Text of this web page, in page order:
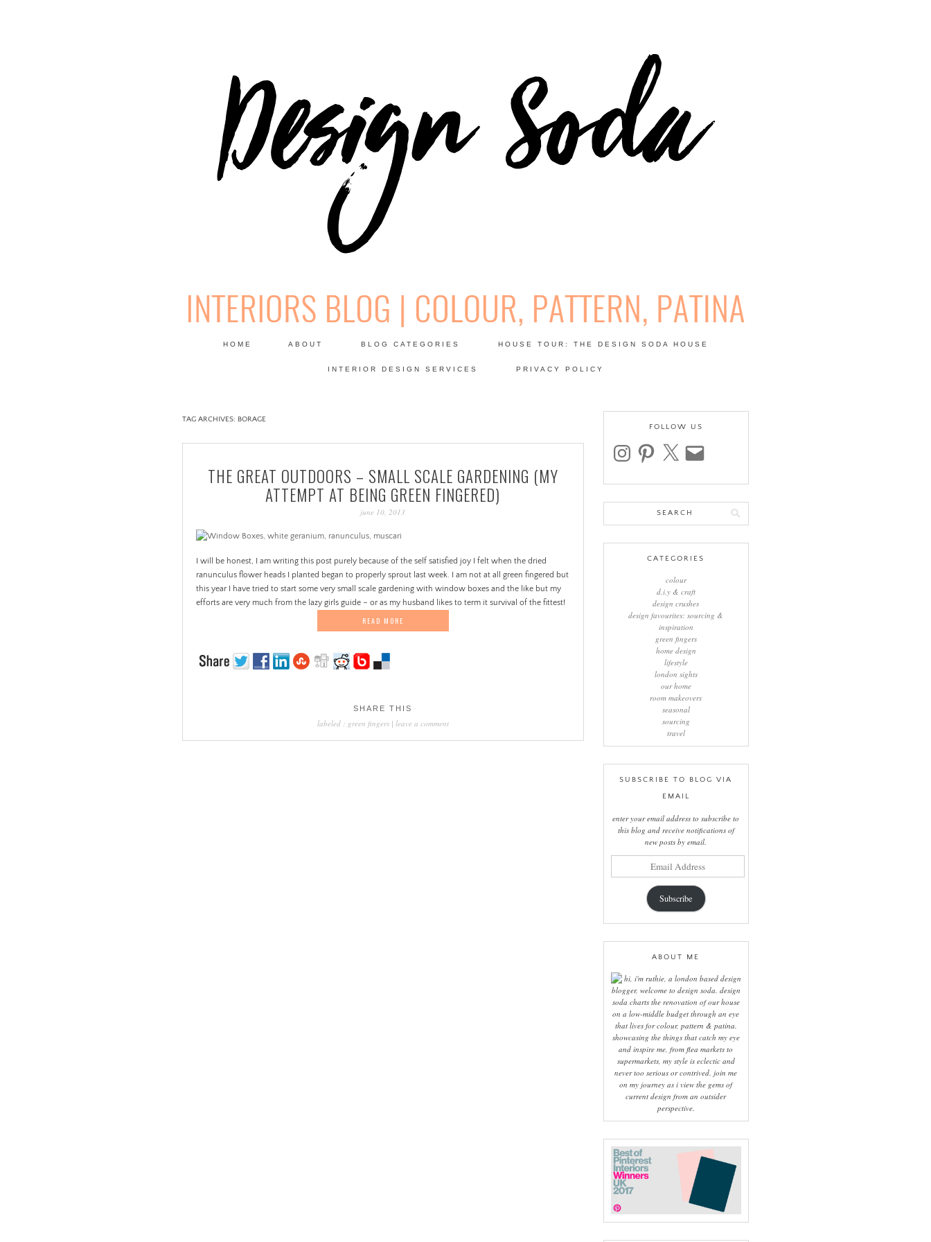
DESIGN SODA: INTERIORS BLOG | COLOUR, PATTERN,
HOME ABOUT BLOG CATEGORIES HOUSE TOUR: THE DESIGN SODA HOUSE
INTERIOR DESIGN SERVICES PRIVACY POLICY
TAG ARCHIVES: BORAGE
THE GREAT OUTDOORS – SMALL SCALE GARDENING (MY
ATTEMPT AT BEING GREEN FINGERED)
june 10, 2013
I will be honest, I am writing this post purely because of the self satisfied joy I felt when the dried
ranunculus flower heads I planted began to properly sprout last week. I am not at all green fingered but
this year I have tried to start some very small scale gardening with window boxes and the like but my
efforts are very much from the lazy girls guide – or as my husband likes to term it survival of the fittest!
READ MORE
SHARE THIS
labeled : green fingers| leave a comment
FOLLOW US
instagrampinterest email
CATEGORIES
colour
d.i.y & craft
design crushes
design favourites: sourcing &
inspiration
green fingers
home design
lifestyle
london sights
our home
room makeovers
seasonal
sourcing
travel
SUBSCRIBE TO BLOG VIA
EMAIL
enter your email address to subscribe to
this blog and receive notifications of
new posts by email.
Subscribe
ABOUT ME
hi, i'm ruthie, a london based design
blogger, welcome to design soda. design
soda charts the renovation of our house
on a low-middle budget through an eye
that lives for colour, pattern & patina.
showcasing the things that catch my eye
and inspire me, from flea markets to
supermarkets, my style is eclectic and
never too serious or contrived. join me
on my journey as i view the gems of
current design from an outsider
perspective.